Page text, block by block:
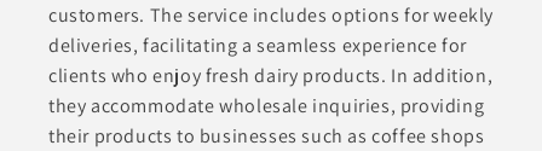
customers. The service includes options for weekly
deliveries, facilitating a seamless experience for
clients who enjoy fresh dairy products. In addition,
they accommodate wholesale inquiries, providing
their products to businesses such as coffee shops